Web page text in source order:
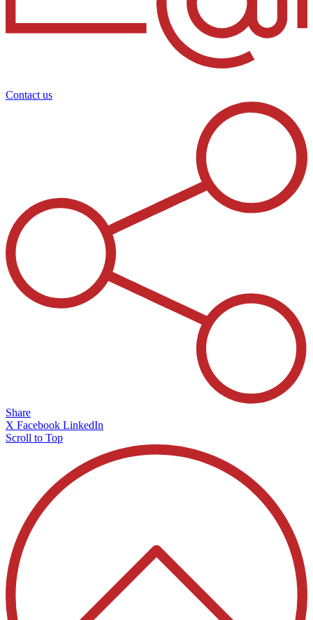
Contact us
Share
X Facebook LinkedIn
Scroll to Top